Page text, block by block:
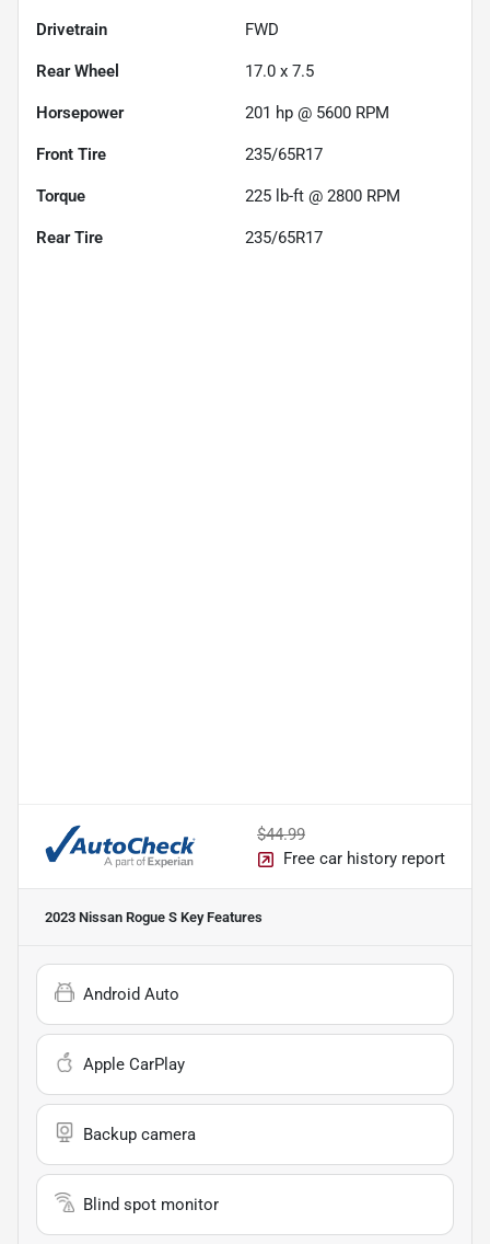
Drivetrain FWD
Rear Wheel 17.0 x 7.5
Horsepower 201 hp @ 5600 RPM
Front Tire 235/65R17
Torque 225 lb-ft @ 2800 RPM
Rear Tire 235/65R17
$44.99
Free car history report
2023 Nissan Rogue S Key Features
Android Auto
Apple CarPlay
Backup camera
Blind spot monitor